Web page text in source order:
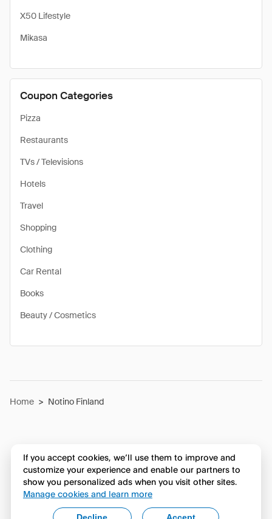
X50 Lifestyle
Mikasa
Coupon Categories
Pizza
Restaurants
TVs / Televisions
Hotels
Travel
Shopping
Clothing
Car Rental
Books
Beauty / Cosmetics
Home > Notino Finland
If you accept cookies, we’ll use them to improve and
customize your experience and enable our partners to
show you personalized ads when you visit other sites.
Manage cookies and learn more